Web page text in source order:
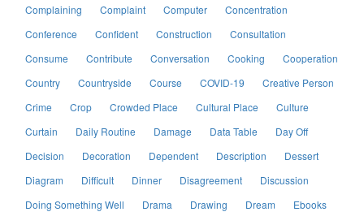
Complaining
Complaint Computer
Concentration
Conference
Confident Construction
Consultation
Consume
Contribute Conversation Cooking
Cooperation
Country
Countryside Course COVID-19
Creative Person
Crime
Crop Crowded Place Cultural Place
Culture
Curtain
Daily Routine Damage Data Table
Day Off
Decision
Decoration Dependent Description
Dessert
Diagram
Difficult Dinner Disagreement
Discussion
Doing Something Well
Drama Drawing Dream
Ebooks